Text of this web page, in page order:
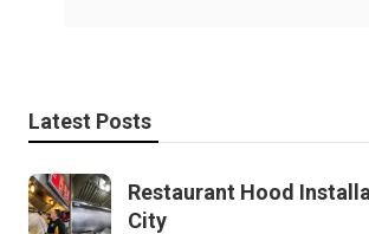
Latest Posts
Restaurant Hood
City